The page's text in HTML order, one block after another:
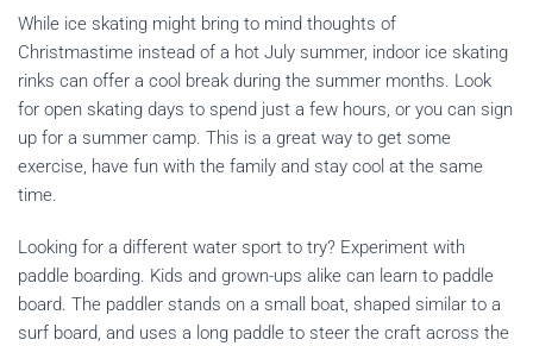
While ice skating might bring to mind thoughts of
Christmastime instead of a hot July summer, indoor ice skating
rinks can offer a cool break during the summer months. Look
for open skating days to spend just a few hours, or you can sign
up for a summer camp. This is a great way to get some
exercise, have fun with the family and stay cool at the same
time.
Looking for a different water sport to try? Experiment with
paddle boarding. Kids and grown-ups alike can learn to paddle
board. The paddler stands on a small boat, shaped similar to a
surf board, and uses a long paddle to steer the craft across the